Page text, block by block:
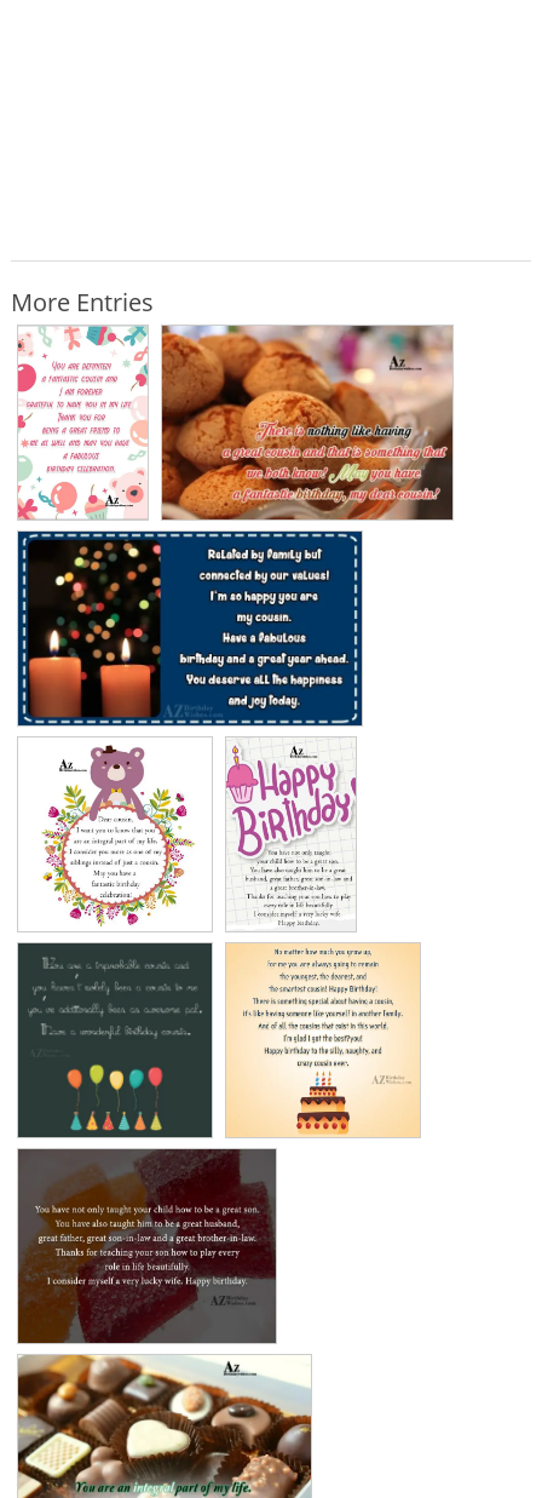
More Entries